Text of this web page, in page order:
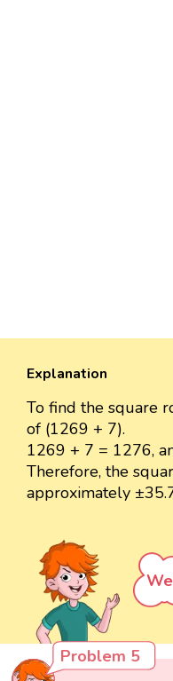
Explanation
To find the square
of (1269 + 7).
1269 + 7 = 1276,
Therefore, the
approximately
Problem 5